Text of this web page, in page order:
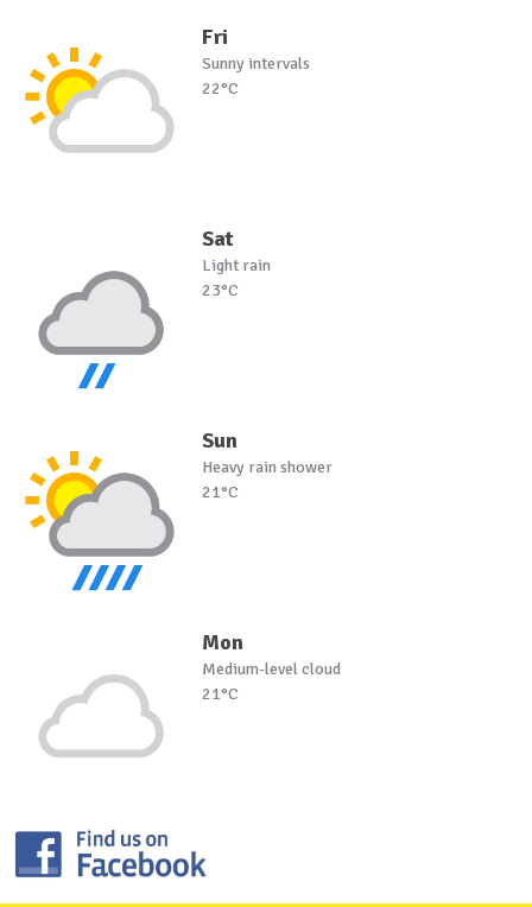
Fri
Sunny intervals
22°C
Sat
Light rain
23°C
Sun
Heavy rain shower
21°C
Mon
Medium-level cloud
21°C